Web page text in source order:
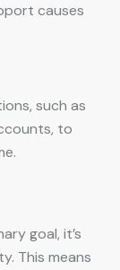
causes
such as
to
goal, it’s
This means